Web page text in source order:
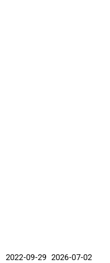
2022-09-29 2026-07-02